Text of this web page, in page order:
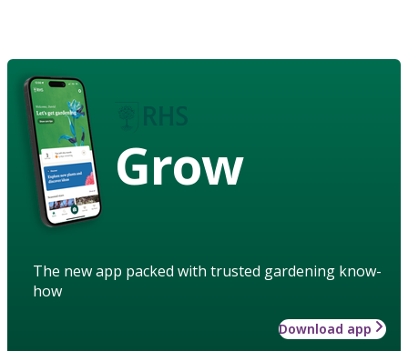
Grow
The new app packed with trusted gardening know-
how
Download app